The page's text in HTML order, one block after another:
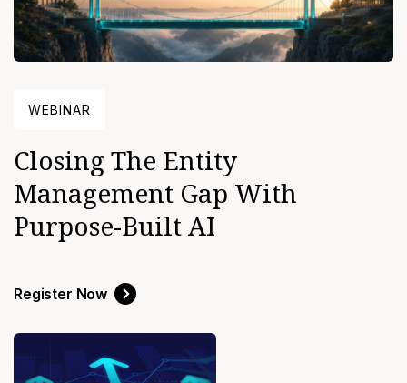
WEBINAR
Closing The Entity
Management Gap With
Purpose-Built AI
Register Now